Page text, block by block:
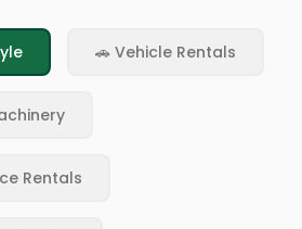
🚗 Vehicle Rentals
Rentals